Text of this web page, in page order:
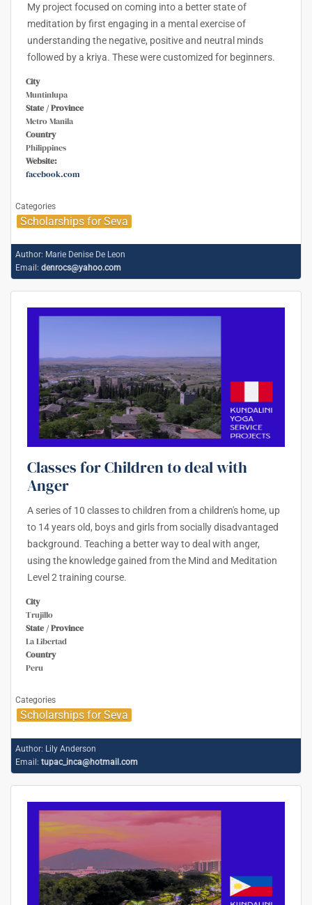
My project focused on coming into a better state of
meditation by first engaging in a mental exercise of
understanding the negative, positive and neutral minds
followed by a kriya. These were customized for beginners.
City
Muntinlupa
State / Province
Metro Manila
Country
Philippines
Website:
facebook.com
Categories
Scholarships for Seva
Author: Marie Denise De Leon
Email: denrocs@yahoo.com
Classes for Children to deal with
Anger
A series of 10 classes to children from a children's home, up
to 14 years old, boys and girls from socially disadvantaged
background. Teaching a better way to deal with anger,
using the knowledge gained from the Mind and Meditation
Level 2 training course.
City
Trujillo
State / Province
La Libertad
Country
Peru
Categories
Scholarships for Seva
Author: Lily Anderson
Email: tupac_inca@hotmail.com